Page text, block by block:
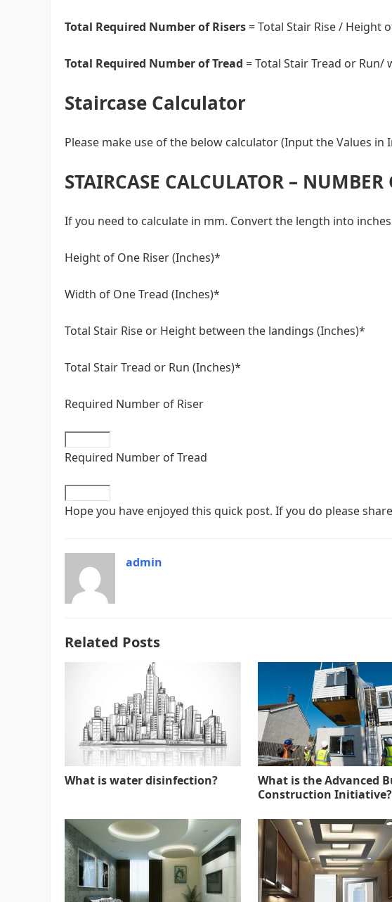
Total Required Number of Risers = Total Stair Rise / Height
Total Required Number of Tread = Total Stair Tread or Run/
Staircase Calculator
Please make use of the below calculator (Input the Values in
STAIRCASE CALCULATOR –
If you need to calculate in mm. Convert the length into
Height of One Riser (Inches)*
Width of One Tread (Inches)*
Total Stair Rise or Height between the landings (Inches)*
Total Stair Tread or Run (Inches)*
Required Number of Riser
Required Number of Tread
Hope you have enjoyed this quick post. If you do please
admin
Related Posts
What is water disinfection?
What is the Advanced
Construction Initiative?